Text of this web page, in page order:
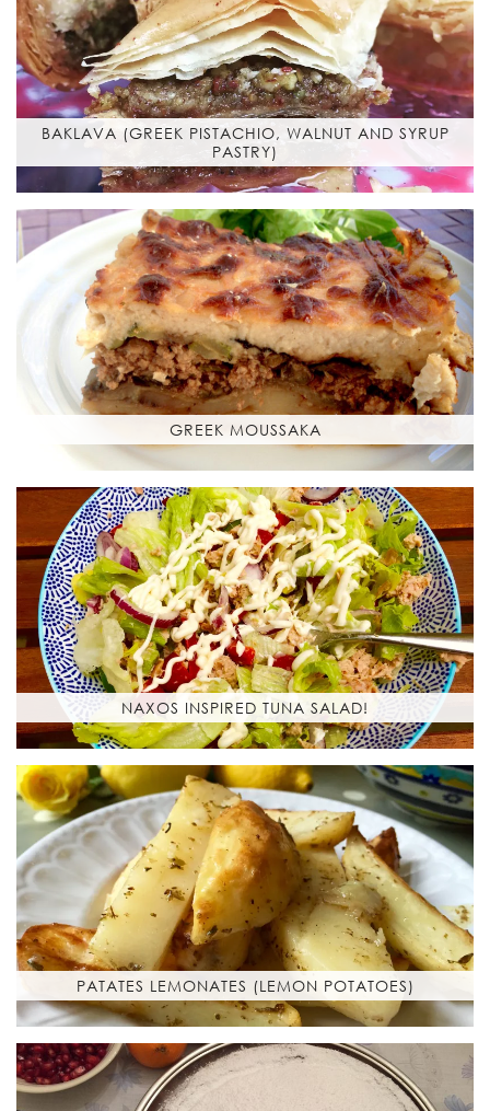
BAKLAVA (GREEK PISTACHIO, WALNUT AND SYRUP
PASTRY)
GREEK MOUSSAKA
NAXOS INSPIRED TUNA SALAD!
PATATES LEMONATES (LEMON POTATOES)